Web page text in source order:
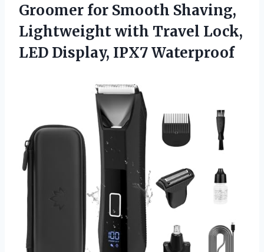
Groomer for Smooth Shaving,
Lightweight with Travel Lock,
LED Display, IPX7 Waterproof